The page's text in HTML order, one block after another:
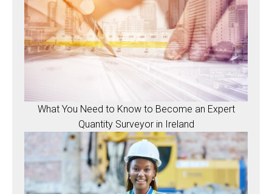
What You Need to Know to Become an Expert
Quantity Surveyor in Ireland